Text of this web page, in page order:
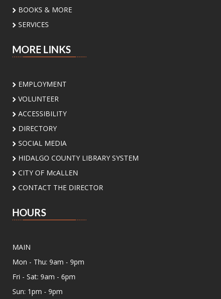
behaviors, and conservation with
environmental educator Isidro Montemayor.
Sat, Aug 08, 2:00pm - 3:00pm
Meeting Center At McAllen Public Library -
Add a personal touch to your bookshelf! Join us
for a fun, activity where you'll decorate your
own unique bookend. Supplies will be provided.
In-B-Tween Club
Discovery
Palm View Branch Library -
Room A (Max 12 People)
activities and challenges inspired by biology,
physics, engineering, and math. Open to
students ages 8 to 12 yrs
This event is full
BOOKS & MORE
SERVICES
MORE LINKS
EMPLOYMENT
VOLUNTEER
ACCESSIBILITY
DIRECTORY
SOCIAL MEDIA
HIDALGO COUNTY LIBRARY SYSTEM
CITY OF McALLEN
CONTACT THE DIRECTOR
HOURS
MAIN
Mon - Thu: 9am - 9pm
Fri - Sat: 9am - 6pm
Sun: 1pm - 9pm